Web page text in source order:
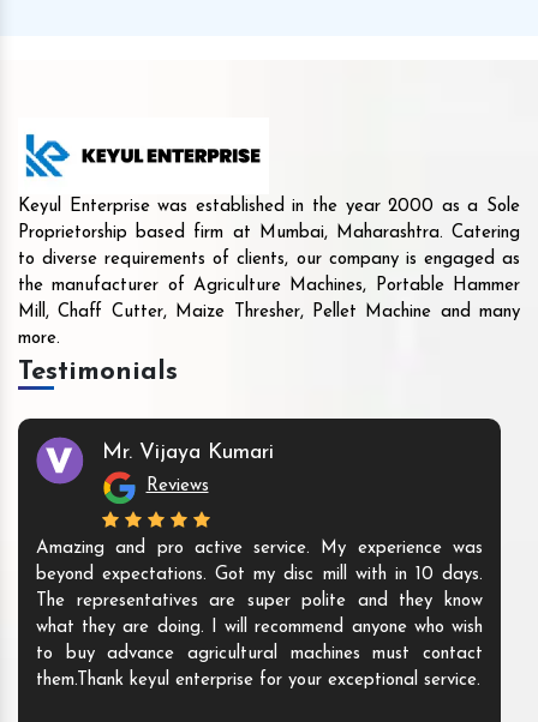
Keyul Enterprise was established in the year 2000 as a Sole
Proprietorship based firm at Mumbai, Maharashtra. Catering
to diverse requirements of clients, our company is engaged as
the manufacturer of Agriculture Machines, Portable Hammer
Mill, Chaff Cutter, Maize Thresher, Pellet Machine and many
more.
Testimonials
Mr. Vijaya Kumari
Reviews
Amazing and pro active service. My experience was
beyond expectations. Got my disc mill with in 10 days.
The representatives are super polite and they know
what they are doing. I will recommend anyone who wish
to buy advance agricultural machines must contact
them.Thank keyul enterprise for your exceptional service.